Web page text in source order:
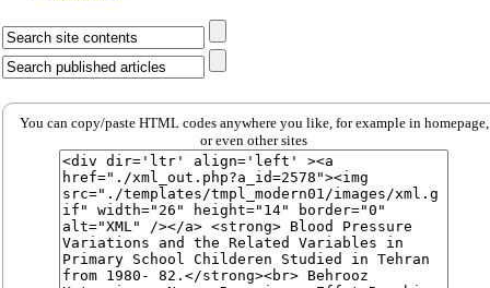
You can copy/paste HTML codes anywhere you like, for example in homepage,
or even other sites